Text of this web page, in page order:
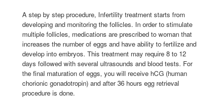
A step by step procedure, Infertility treatment starts from
developing and monitoring the follicles. In order to stimulate
multiple follicles, medications are prescribed to woman that
increases the number of eggs and have ability to fertilize and
develop into embryos. This treatment may require 8 to 12
days followed with several ultrasounds and blood tests. For
the final maturation of eggs, you will receive hCG (human
chorionic gonadotropin) and after 36 hours egg retrieval
procedure is done.